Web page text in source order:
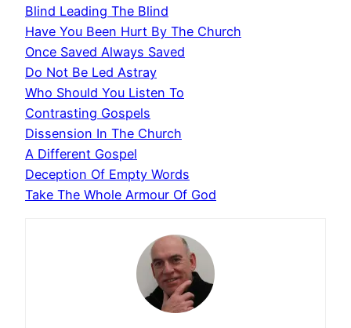
Blind Leading The Blind
Have You Been Hurt By The Church
Once Saved Always Saved
Do Not Be Led Astray
Who Should You Listen To
Contrasting Gospels
Dissension In The Church
A Different Gospel
Deception Of Empty Words
Take The Whole Armour Of God